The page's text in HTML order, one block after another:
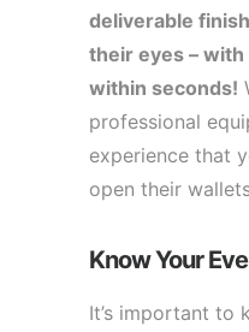
deliverable
their eyes – with
within seconds!
professional
experience that
open their
Know Your
It’s important to